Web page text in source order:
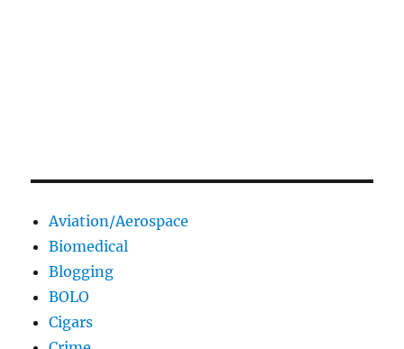
Aviation/Aerospace
Biomedical
Blogging
BOLO
Cigars